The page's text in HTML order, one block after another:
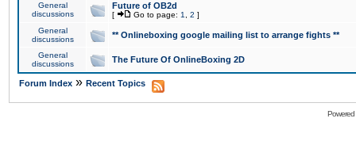
General
discussions
Future of OB2d
[ Go to page: 1 2 ]
General
discussions
** Onlineboxing google mailing list to arrange fights **
General
discussions
The Future Of OnlineBoxing 2D
Forum Index » Recent Topics